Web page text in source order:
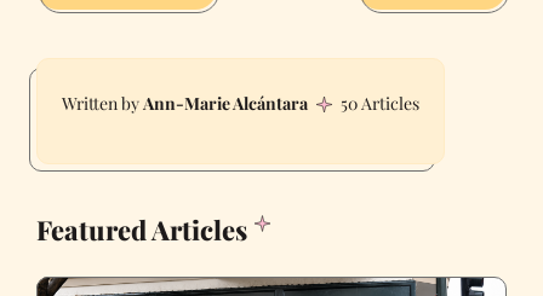
Ann-Marie Alcántara 50 Articles
Featured Articles